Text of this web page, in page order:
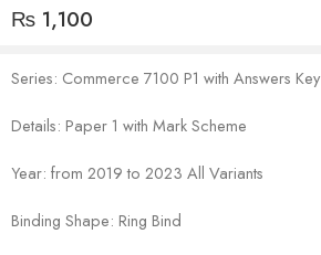
₨ 1,100
Series: Commerce 7100 P1 with Answers Key
Details: Paper 1 with Mark Scheme
Year: from 2019 to 2023 All Variants
Binding Shape: Ring Bind